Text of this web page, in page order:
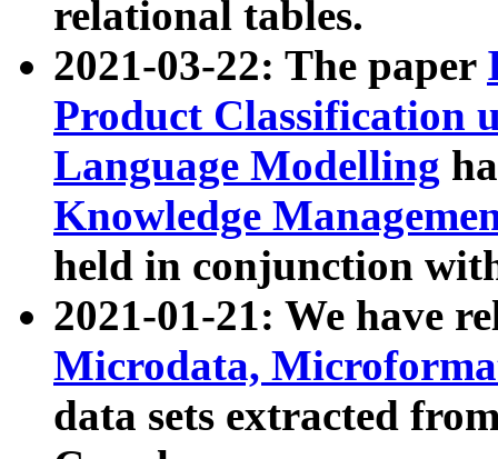
relational tables.
2021-03-22: The paper
Product Classification
Language Modelling
Knowledge
held in conjunction
2021-01-21: We have
Microdata,
data sets extracted